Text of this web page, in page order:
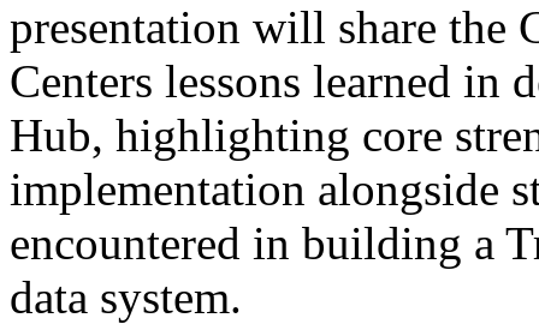
presentation will share the
Centers lessons learned in
Hub, highlighting core
implementation alongside
encountered in building a
data system.